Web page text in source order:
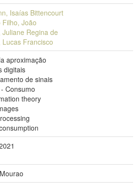
Isaías Bittencourt
Filho, João
Juliane Regina de
Lucas Francisco
aproximação
digitais
de sinais
Consumo
theory